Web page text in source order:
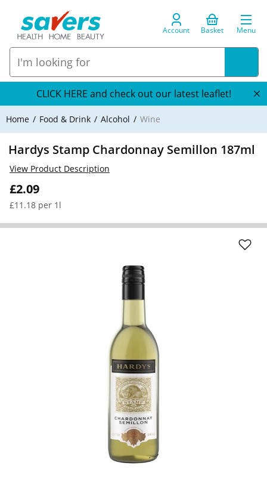
Account Basket Menu
CLICK HERE and check out our latest leaflet!
Home Food & Drink Alcohol Wine
Hardys Stamp Chardonnay Semillon 187ml
£2.09
£11.18 per 1l
View Product Description